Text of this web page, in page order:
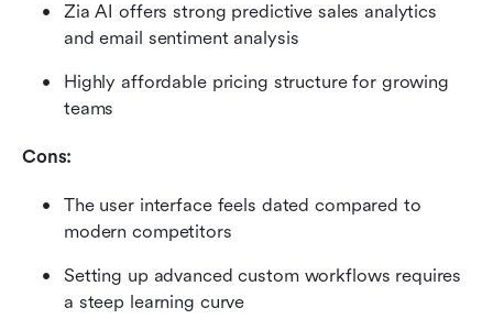
Zia AI offers strong predictive sales analytics
and email sentiment analysis
Highly affordable pricing structure for growing
teams
Cons:
The user interface feels dated compared to
modern competitors
Setting up advanced custom workflows requires
a steep learning curve